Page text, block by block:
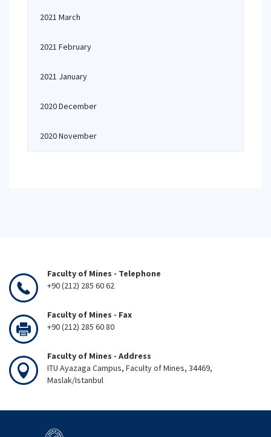
2021 March
2021 February
2021 January
2020 December
2020 November
Faculty of Mines - Telephone
+90 (212) 285 60 62
Faculty of Mines - Fax
+90 (212) 285 60 80
Faculty of Mines - Address
ITU Ayazaga Campus, Faculty of Mines, 34469,
Maslak/Istanbul